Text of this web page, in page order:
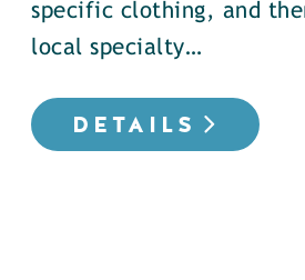
specific clothing, and
local specialty…
DETAILS